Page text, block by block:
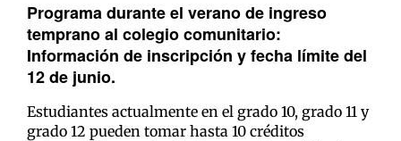
Programa durante el verano de ingreso
temprano al colegio comunitario:
Información de inscripción y fecha límite del
12 de junio.
Estudiantes actualmente en el grado 10, grado 11 y
grado 12 pueden tomar hasta 10 créditos